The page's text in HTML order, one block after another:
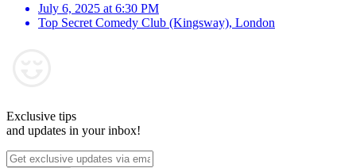
July 6, 2025 at 6:30 PM
Top Secret Comedy Club (Kingsway), London
Exclusive tips
and updates in your inbox!